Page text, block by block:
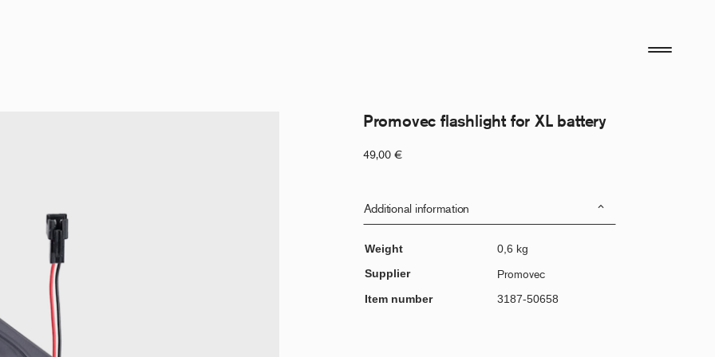
Promovec flashlight for XL battery
49,00 €
Additional information
Weight
0,6 kg
Supplier
Promovec
Item number 3187-50658